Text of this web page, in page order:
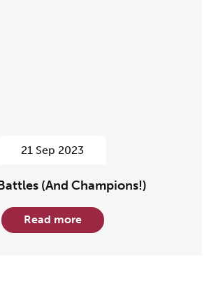
21 Sep 2023
(And Champions!)
Read more